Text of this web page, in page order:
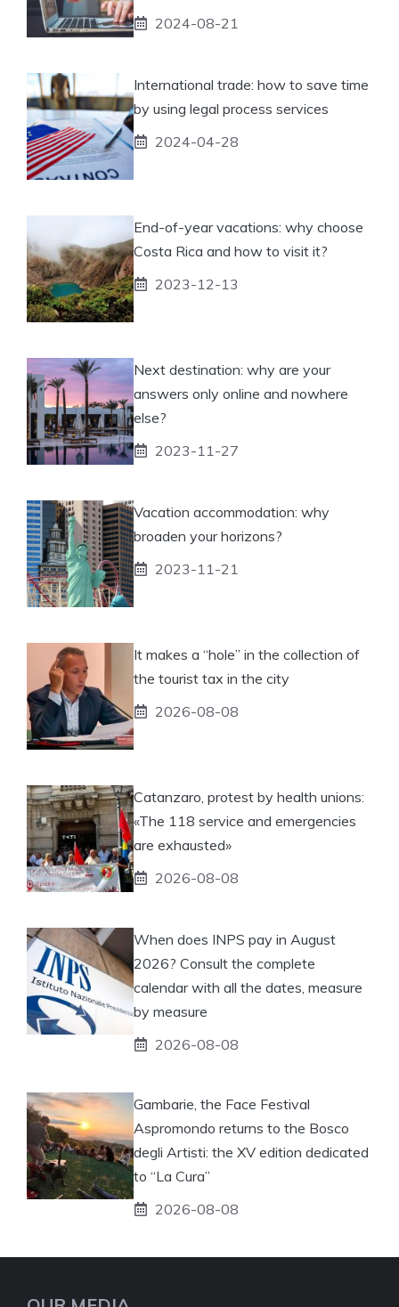
2024-08-21
International trade: how to save time
by using legal process services
2024-04-28
End-of-year vacations: why choose
Costa Rica and how to visit it?
2023-12-13
Next destination: why are your
answers only online and nowhere
else?
2023-11-27
Vacation accommodation: why
broaden your horizons?
2023-11-21
It makes a “hole” in the collection of
the tourist tax in the city
2026-08-08
Catanzaro, protest by health unions:
«The 118 service and emergencies
are exhausted»
2026-08-08
When does INPS pay in August
2026? Consult the complete
calendar with all the dates, measure
by measure
2026-08-08
Gambarie, the Face Festival
Aspromondo returns to the Bosco
degli Artisti: the XV edition dedicated
to “La Cura”
2026-08-08